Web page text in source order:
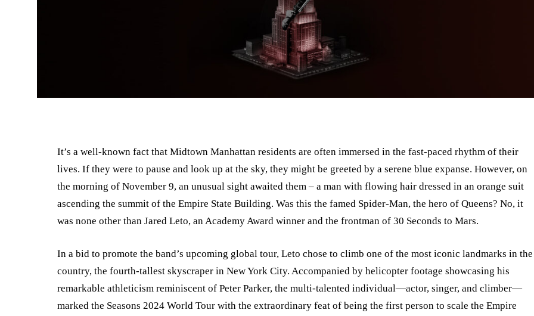
It’s a well-known fact that Midtown Manhattan residents are often immersed in the fast-paced rhythm of their
lives. If they were to pause and look up at the sky, they might be greeted by a serene blue expanse. However, on
the morning of November 9, an unusual sight awaited them – a man with flowing hair dressed in an orange suit
ascending the summit of the Empire State Building. Was this the famed Spider-Man, the hero of Queens? No, it
was none other than Jared Leto, an Academy Award winner and the frontman of 30 Seconds to Mars.
In a bid to promote the band’s upcoming global tour, Leto chose to climb one of the most iconic landmarks in the
country, the fourth-tallest skyscraper in New York City. Accompanied by helicopter footage showcasing his
remarkable athleticism reminiscent of Peter Parker, the multi-talented individual—actor, singer, and climber—
marked the Seasons 2024 World Tour with the extraordinary feat of being the first person to scale the Empire